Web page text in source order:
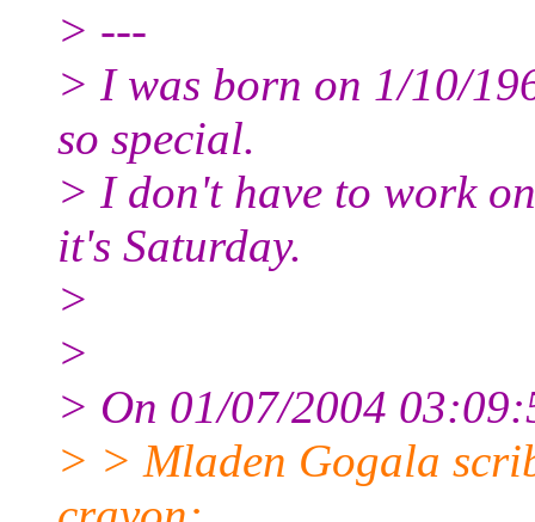
> ---
> I was born on 1/10/
so special.
> I don't have to work
it's Saturday.
>
>
> On 01/07/2004
> > Mladen Gogala